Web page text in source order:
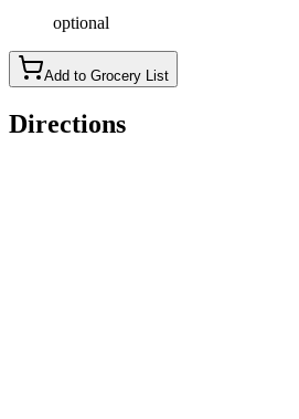
optional
Add to Grocery List
Directions